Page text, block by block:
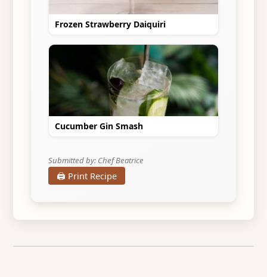
Frozen Strawberry Daiquiri
Cucumber Gin Smash
Submitted by: Chef Beatrice
🖨️ Print Recipe